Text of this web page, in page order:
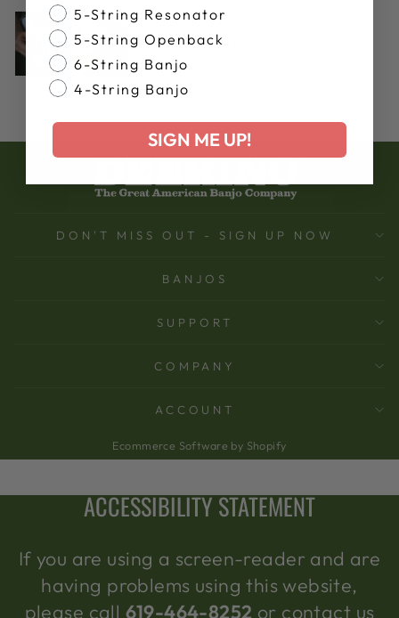
Mar 14, 2017
5-String Banjo Chord
Inversions
DON'T MISS OUT - SIGN UP NOW
BANJOS
SUPPORT
COMPANY
ACCOUNT
Ecommerce Software by Shopify
ACCESSIBILITY STATEMENT
If you are using a screen-reader and are
having problems using this website,
please call 619-464-8252 or contact us
Banjo Style
5-String Resonator
5-String Openback
6-String Banjo
4-String Banjo
SIGN ME UP!